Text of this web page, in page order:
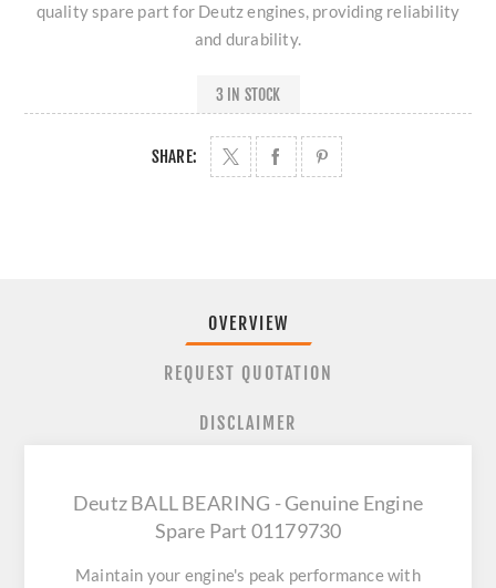
quality spare part for Deutz engines, providing reliability
and durability.
3 IN STOCK
SHARE:
OVERVIEW
REQUEST QUOTATION
DISCLAIMER
Deutz BALL BEARING - Genuine Engine
Spare Part 01179730
Maintain your engine's peak performance with